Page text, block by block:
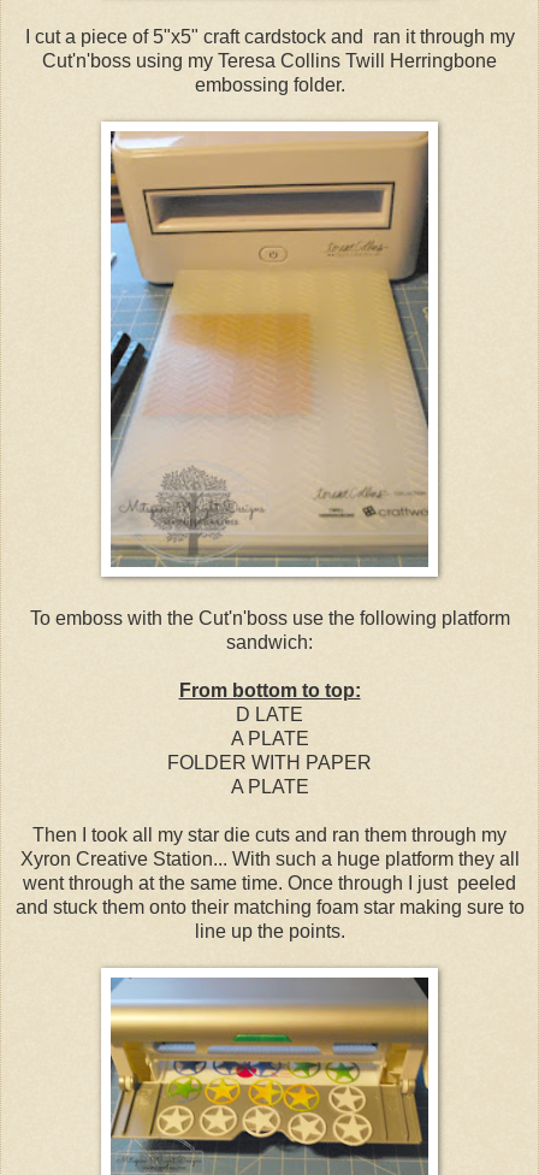
I cut a piece of 5"x5" craft cardstock and ran it through my
Cut'n'boss using my Teresa Collins Twill Herringbone
embossing folder.
To emboss with the Cut'n'boss use the following platform
sandwich:
From bottom to top:
D LATE
A PLATE
FOLDER WITH PAPER
A PLATE
Then I took all my star die cuts and ran them through my
Xyron Creative Station... With such a huge platform they all
went through at the same time. Once through I just peeled
and stuck them onto their matching foam star making sure to
line up the points.